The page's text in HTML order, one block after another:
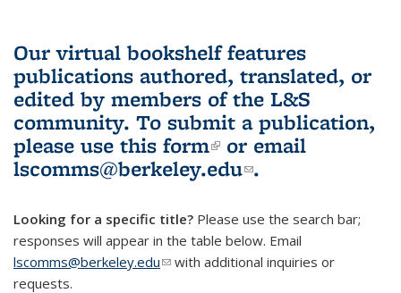
Our virtual bookshelf features
publications authored, translated, or
edited by members of the L&S
community. To submit a publication,
please use this form(link is external)
or email
lscomms@berkeley.edu(link sends e-
.
Looking for a specific title? Please use the search bar;
responses will appear in the table below. Email
lscomms@berkeley.edu(link sends e-mail)
with additional inquiries or
requests.